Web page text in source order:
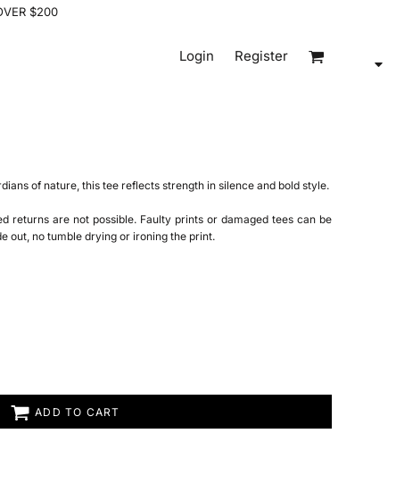
$200
Login Register
of nature, this tee reflects strength in silence and bold style.
returns are not possible. Faulty prints or damaged tees can be
out, no tumble drying or ironing the print.
ADD TO CART